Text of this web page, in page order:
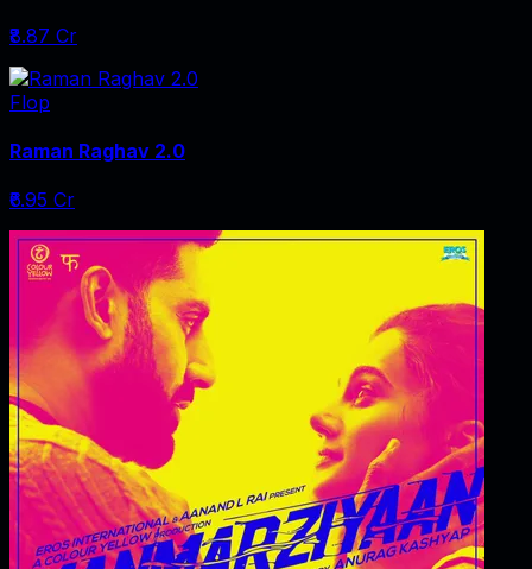
₹8.87 Cr
Flop
Raman Raghav 2.0
₹6.95 Cr